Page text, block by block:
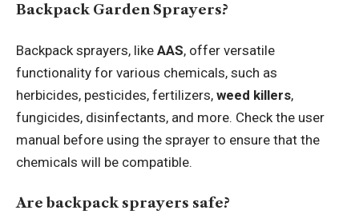
Backpack Garden Sprayers?
Backpack sprayers, like AAS, offer versatile
functionality for various chemicals, such as
herbicides, pesticides, fertilizers, weed killers,
fungicides, disinfectants, and more. Check the user
manual before using the sprayer to ensure that the
chemicals will be compatible.
Are backpack sprayers safe?